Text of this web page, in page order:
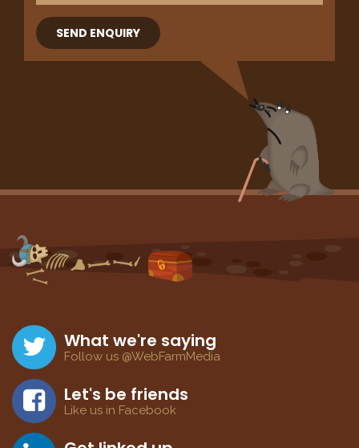
SEND ENQUIRY
What we're saying
Follow us @WebFarmMedia
Let's be friends
Like us in Facebook